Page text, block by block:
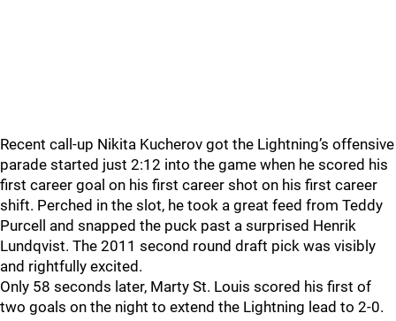
Recent call-up Nikita Kucherov got the Lightning’s offensive
parade started just 2:12 into the game when he scored his
first career goal on his first career shot on his first career
shift. Perched in the slot, he took a great feed from Teddy
Purcell and snapped the puck past a surprised Henrik
Lundqvist. The 2011 second round draft pick was visibly
and rightfully excited.
Only 58 seconds later, Marty St. Louis scored his first of
two goals on the night to extend the Lightning lead to 2-0.